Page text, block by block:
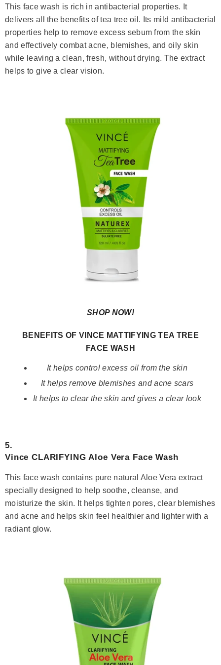
This face wash is rich in antibacterial properties. It
delivers all the benefits of tea tree oil. Its mild antibacterial
properties help to remove excess sebum from the skin
and effectively combat acne, blemishes, and oily skin
while leaving a clean, fresh, without drying. The extract
helps to give a clear vision.
SHOP NOW!
BENEFITS OF VINCE MATTIFYING TEA TREE
FACE WASH
It helps control excess oil from the skin
It helps remove blemishes and acne scars
It helps to clear the skin and gives a clear look
5.
Vince CLARIFYING Aloe Vera Face Wash
This face wash contains pure natural Aloe Vera extract
specially designed to help soothe, cleanse, and
moisturize the skin. It helps tighten pores, clear blemishes
and acne and helps skin feel healthier and lighter with a
radiant glow.